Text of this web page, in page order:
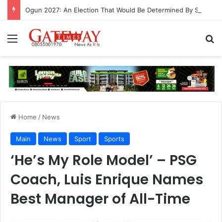
Menu
Home / News
Main News Sport Sports
‘He’s My Role Model’ – PSG
Coach, Luis Enrique Names
Best Manager of All-Time